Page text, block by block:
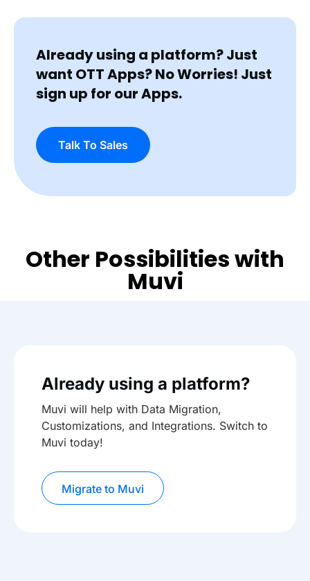
Already using a platform? Just
want OTT Apps?No Worries! Just
sign up for our Apps.
Talk To Sales
Other Possibilities with
Muvi
Already using a platform?
Muvi will help with Data Migration,
Customizations, and Integrations. Switch to
Muvi today!
Migrate to Muvi